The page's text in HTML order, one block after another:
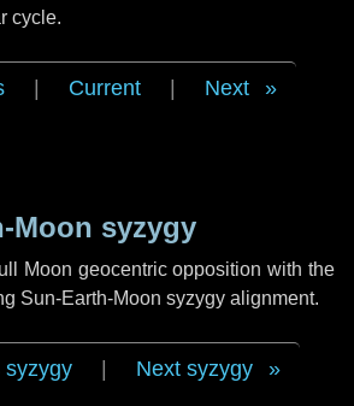
cycle.
Current Next
Moon syzygy
Moon geocentric opposition with the
Sun-Earth-Moon syzygy alignment.
syzygy Next syzygy